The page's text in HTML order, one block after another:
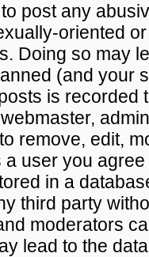
post any
oriented
Doing so may
(and your
is recorded
remove, edit,
a user you
in a
third party
moderators
lead to the